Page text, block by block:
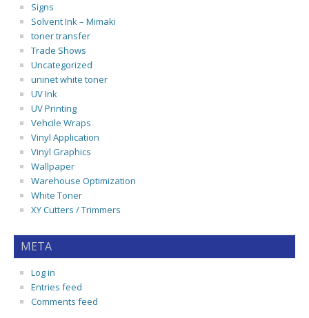
Signs
Solvent Ink – Mimaki
toner transfer
Trade Shows
Uncategorized
uninet white toner
UV Ink
UV Printing
Vehcile Wraps
Vinyl Application
Vinyl Graphics
Wallpaper
Warehouse Optimization
White Toner
XY Cutters / Trimmers
META
Log in
Entries feed
Comments feed